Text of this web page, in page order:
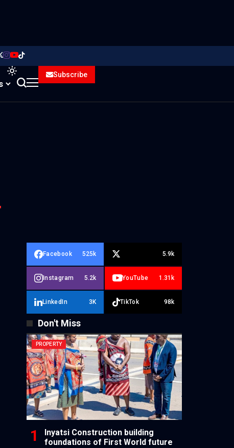
Subscribe
Facebook 525k 5.9k
Instagram 5.2k YouTube 1.31k
LinkedIn 3K TikTok 98k
Don't Miss
PROPERTY
Inyatsi Construction building
foundations of First World future